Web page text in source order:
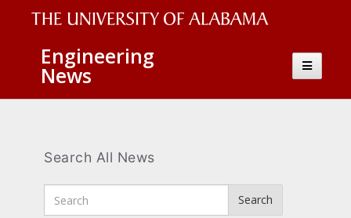
The
University
of
Wordmark
Engineering
News
Toggle
Search All News
Search
Search